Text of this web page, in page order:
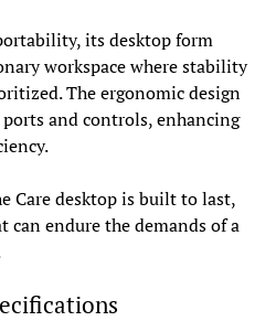
its desktop form
workspace where stability
The ergonomic design
ports and controls, enhancing
Care desktop is built to last,
can endure the demands of a